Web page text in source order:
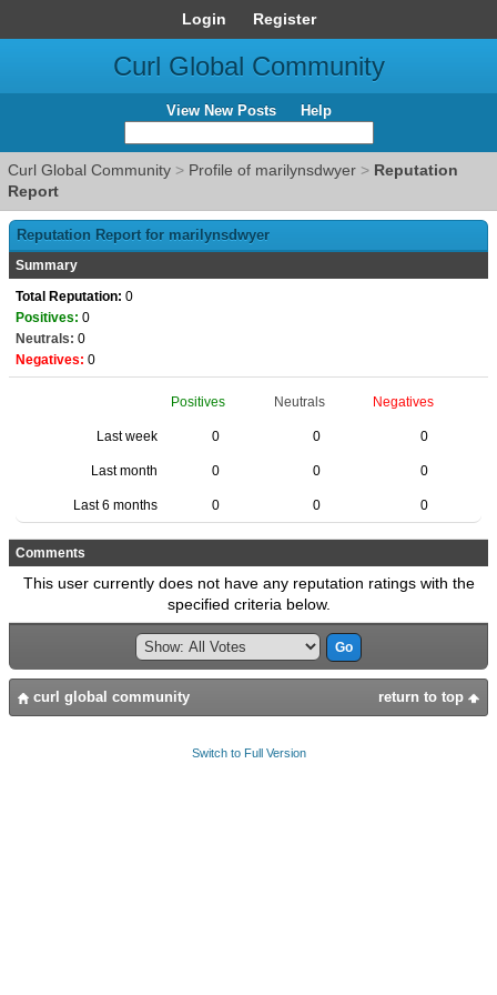
Login Register
Curl Global Community
View New Posts Help
Curl Global Community > Profile of marilynsdwyer > Reputation
Report
Reputation Report for marilynsdwyer
Summary
Total Reputation: 0
Positives: 0
Neutrals: 0
Negatives: 0
Positives Neutrals Negatives
Last week 0 0 0
Last month 0 0 0
Last 6 months 0 0 0
Comments
This user currently does not have any reputation ratings with the
specified criteria below.
return to top
curl global community
Switch to Full Version